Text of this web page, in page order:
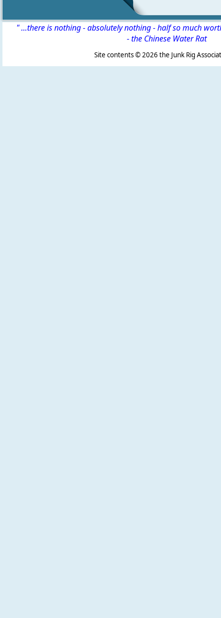
" ...there is nothing - absolutely nothing - half so much
-the Chinese Water Rat
Site contents ©2026 the Junk Rig